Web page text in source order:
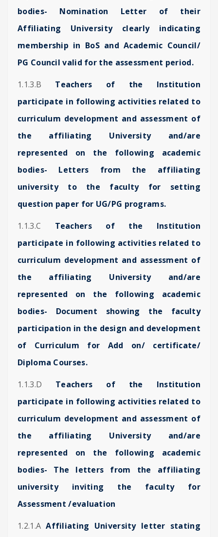
bodies- Nomination Letter of their
Affiliating University clearly indicating
membership in BoS and Academic Council/
PG Council valid for the assessment period.
1.1.3.B Teachers of the Institution
participate in following activities related to
curriculum development and assessment of
the affiliating University and/are
represented on the following academic
bodies- Letters from the affiliating
university to the faculty for setting
question paper for UG/PG programs.
1.1.3.C Teachers of the Institution
participate in following activities related to
curriculum development and assessment of
the affiliating University and/are
represented on the following academic
bodies- Document showing the faculty
participation in the design and development
of Curriculum for Add on/ certificate/
Diploma Courses.
1.1.3.D Teachers of the Institution
participate in following activities related to
curriculum development and assessment of
the affiliating University and/are
represented on the following academic
bodies- The letters from the affiliating
university inviting the faculty for
Assessment /evaluation
1.2.1.AAffiliating University letter stating